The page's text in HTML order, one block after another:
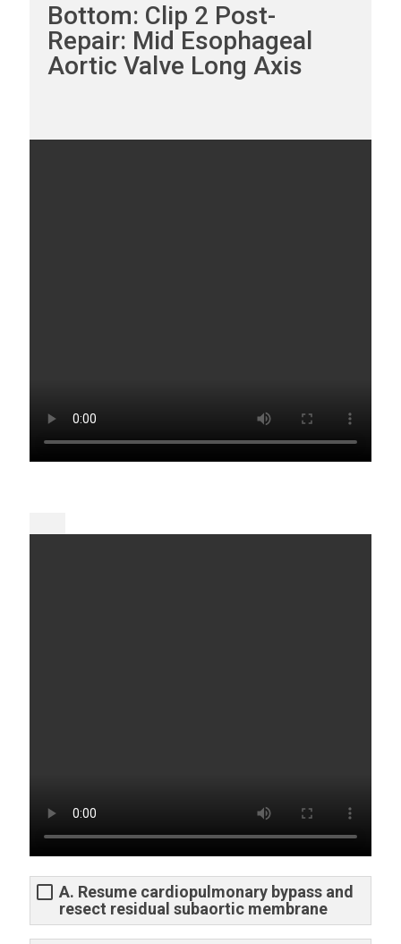
Bottom: Clip 2 Post-
Repair: Mid Esophageal
Aortic Valve Long Axis
A. Resume cardiopulmonary bypass and
resect residual subaortic membrane